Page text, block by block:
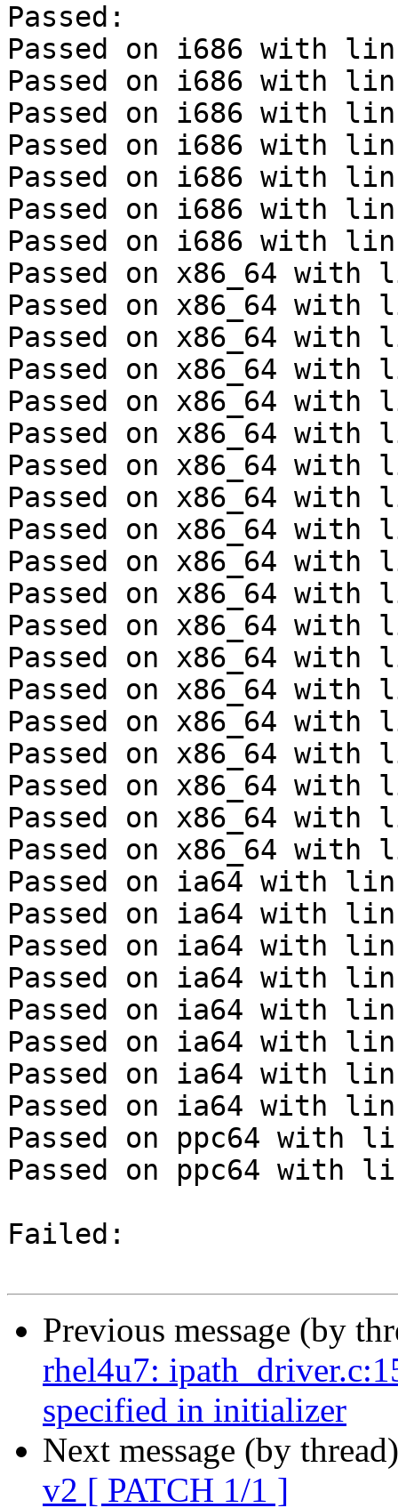
Passed:
Passed on i686 with
Passed on i686 with
Passed on i686 with
Passed on i686 with
Passed on i686 with
Passed on i686 with
Passed on i686 with
Passed on x86_64 with
Passed on x86_64 with
Passed on x86_64 with
Passed on x86_64
Passed on x86_64
Passed on x86_64
Passed on x86_64 with
Passed on x86_64
Passed on x86_64 with
Passed on x86_64 with
Passed on x86_64 with
Passed on x86_64 with
Passed on x86_64 with
Passed on x86_64 with
Passed on x86_64 with
Passed on x86_64 with
Passed on x86_64 with
Passed on x86_64 with
Passed on x86_64 with
Passed on ia64 with
Passed on ia64 with
Passed on ia64 with
Passed on ia64 with
Passed on ia64 with
Passed on ia64 with
Passed on ia64 with
Passed on ia64 with
Passed on ppc64 with
Passed on ppc64 with
Failed:
Previous message (by
rhel4u7:
specified in initializer
Next message (by
v2 [ PATCH 1/1 ]